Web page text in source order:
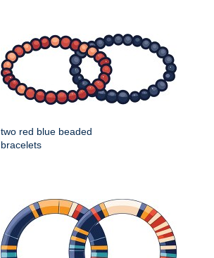
two red blue beaded
bracelets